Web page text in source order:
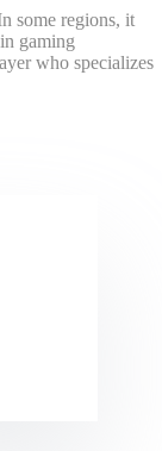
some regions, it
gaming
who specializes